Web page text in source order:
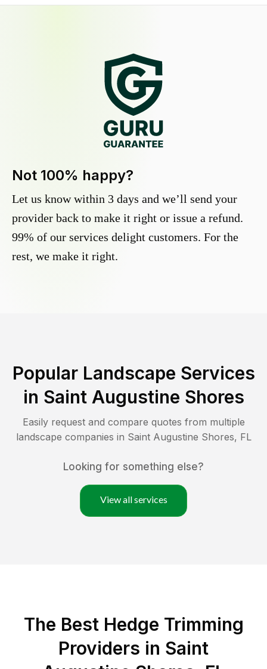
Not 100% happy?
Let us know within 3 days and we’ll send your
provider back to make it right or issue a refund.
99% of our services delight customers. For the
rest, we make it right.
Popular Landscape Services
in Saint Augustine Shores
Easily request and compare quotes from multiple
landscape companies in Saint Augustine Shores, FL
Looking for something else?
View all services
The Best Hedge Trimming
Providers in Saint